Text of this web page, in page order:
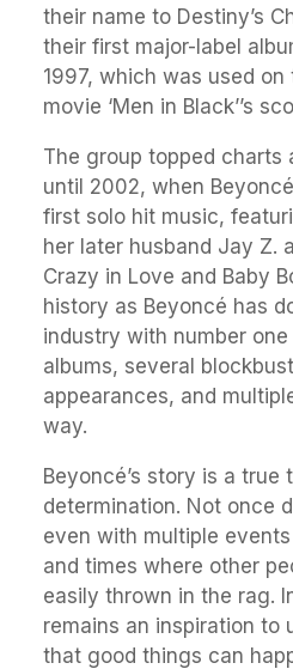
their name to Destiny’s
their first major-label
1997, which was used
movie ‘Men in Black’’s
The group topped charts
until 2002, when
first solo hit music,
her later husband Jay Z.
Crazy in Love and Baby
history as Beyoncé has
industry with number
albums, several
appearances, and
way.
Beyoncé’s story is a true
determination. Not once
even with multiple
and times where other
easily thrown in the rag.
remains an inspiration to
that good things can